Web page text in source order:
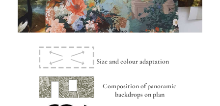
Size and colour adaptation
Composition of panoramic
backdrops on plan